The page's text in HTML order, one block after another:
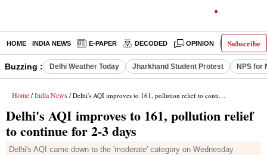
Subscribe
HOME INDIA NEWS E-PAPER DECODED OPINION LATEST
Buzzing : Delhi Weather Today Jharkhand Student Protest NPS for
Home / India News / Delhi's AQI improves to 161, pollution relief to continue for 2-3 days
Delhi's AQI improves to 161, pollution relief
to continue for 2-3 days
Delhi's AQI came down to the 'moderate' category on Wednesday